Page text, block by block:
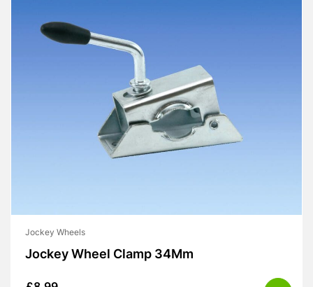
Jockey Wheels
Jockey Wheel Clamp 34Mm